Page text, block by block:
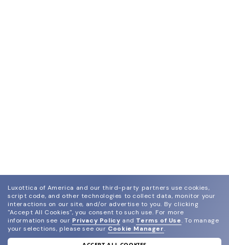
Luxottica of America and our third-party partners use cookies,
script code, and other technologies to collect data, monitor your
interactions on our site, and/or advertise to you. By clicking
"Accept All Cookies", you consent to such use. For more
information see our Privacy Policy and Terms of Use. To manage
your selections, please see our Cookie Manager.